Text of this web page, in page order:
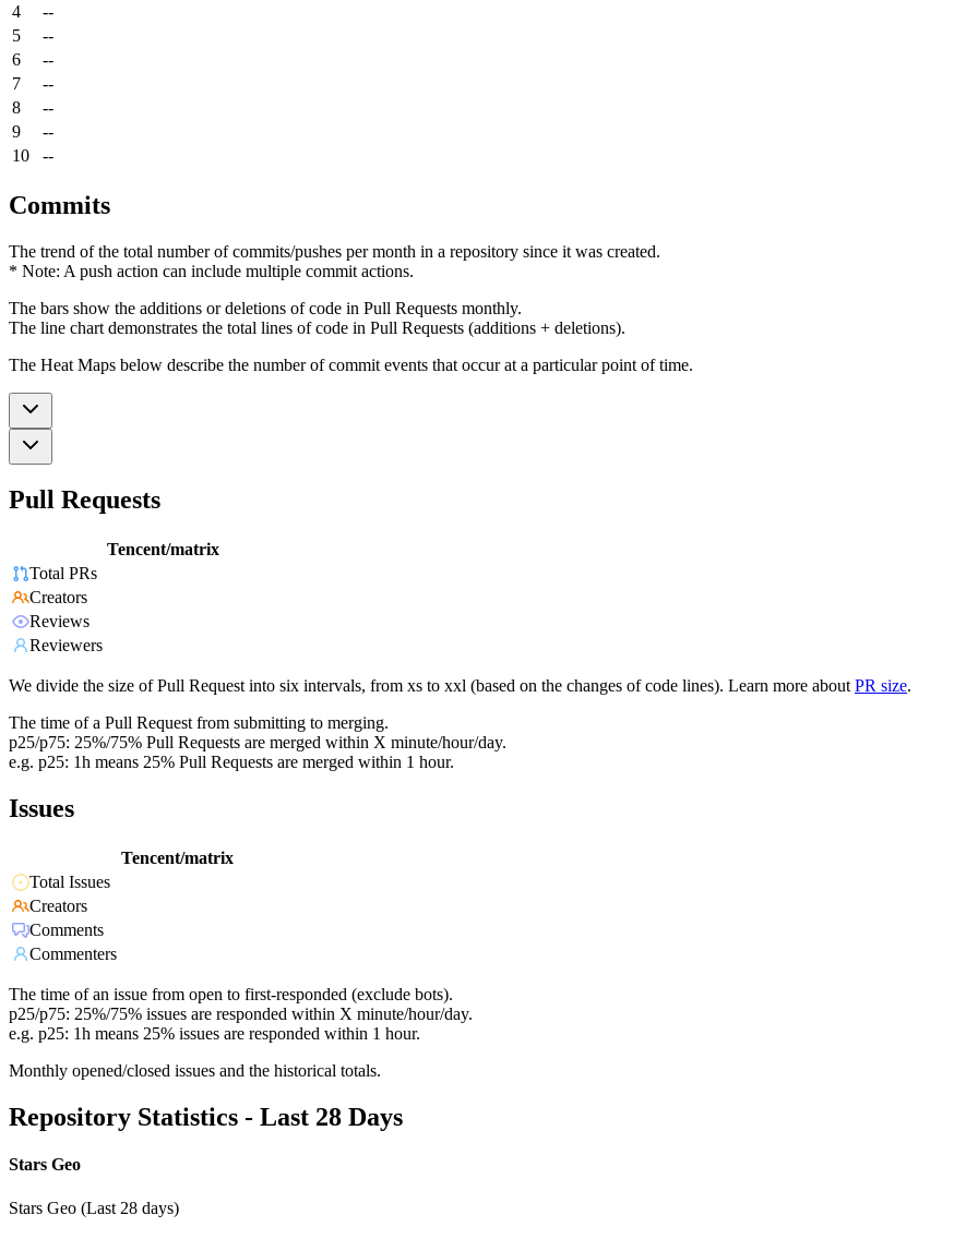
4
--
5
--
6
--
7
--
8
--
9
--
10
--
Commits
The trend of the total number of commits/pushes per month in a repository since it was created.
* Note: A push action can include multiple commit actions.
The bars show the additions or deletions of code in Pull Requests monthly.
The line chart demonstrates the total lines of code in Pull Requests (additions + deletions).
The Heat Maps below describe the number of commit events that occur at a particular point of time.
Pull Requests
Tencent/matrix
Total PRs
Creators
Reviews
Reviewers
We divide the size of Pull Request into six intervals, from xs to xxl (based on the changes of code lines). Learn more about PR size.
The time of a Pull Request from submitting to merging.
p25/p75: 25%/75% Pull Requests are merged within X minute/hour/day.
e.g. p25: 1h means 25% Pull Requests are merged within 1 hour.
Issues
Tencent/matrix
Total Issues
Creators
Comments
Commenters
The time of an issue from open to first-responded (exclude bots).
p25/p75: 25%/75% issues are responded within X minute/hour/day.
e.g. p25: 1h means 25% issues are responded within 1 hour.
Monthly opened/closed issues and the historical totals.
Repository Statistics - Last 28 Days
Stars Geo
Stars Geo (Last 28 days)